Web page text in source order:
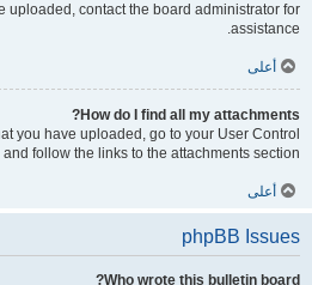
uploaded, contact the board administrator for
assistance.
أعلى
How do I find all my attachments?
you have uploaded, go to your User Control
and follow the links to the attachments section.
أعلى
phpBB Issues
Who wrote this bulletin board?